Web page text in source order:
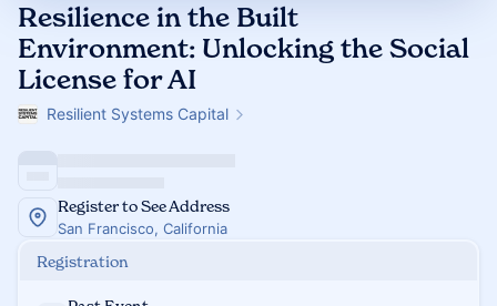
Resilience in the Built
Environment: Unlocking the Social
License for AI
Resilient Systems Capital
Register to See Address
San Francisco, California
Registration